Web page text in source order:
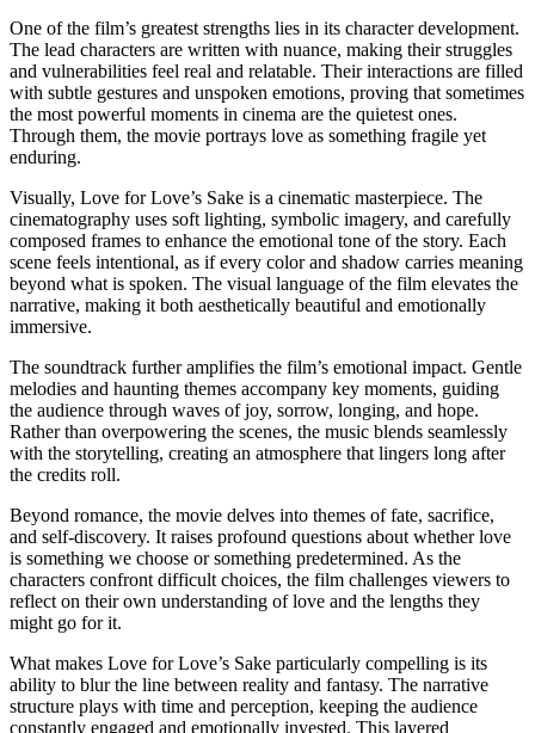
One of the film’s greatest strengths lies in its character development.
The lead characters are written with nuance, making their struggles
and vulnerabilities feel real and relatable. Their interactions are filled
with subtle gestures and unspoken emotions, proving that sometimes
the most powerful moments in cinema are the quietest ones.
Through them, the movie portrays love as something fragile yet
enduring.
Visually, Love for Love’s Sake is a cinematic masterpiece. The
cinematography uses soft lighting, symbolic imagery, and carefully
composed frames to enhance the emotional tone of the story. Each
scene feels intentional, as if every color and shadow carries meaning
beyond what is spoken. The visual language of the film elevates the
narrative, making it both aesthetically beautiful and emotionally
immersive.
The soundtrack further amplifies the film’s emotional impact. Gentle
melodies and haunting themes accompany key moments, guiding
the audience through waves of joy, sorrow, longing, and hope.
Rather than overpowering the scenes, the music blends seamlessly
with the storytelling, creating an atmosphere that lingers long after
the credits roll.
Beyond romance, the movie delves into themes of fate, sacrifice,
and self-discovery. It raises profound questions about whether love
is something we choose or something predetermined. As the
characters confront difficult choices, the film challenges viewers to
reflect on their own understanding of love and the lengths they
might go for it.
What makes Love for Love’s Sake particularly compelling is its
ability to blur the line between reality and fantasy. The narrative
structure plays with time and perception, keeping the audience
constantly engaged and emotionally invested. This layered